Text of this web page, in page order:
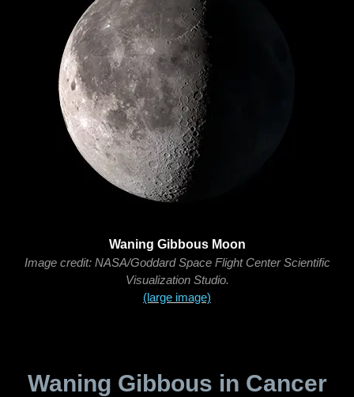
Waning Gibbous Moon
Image credit: NASA/Goddard Space Flight Center Scientific
Visualization Studio.
(large image)
Waning Gibbous in Cancer